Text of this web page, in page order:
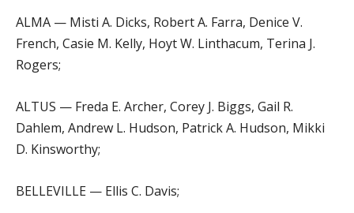
ALMA — Misti A. Dicks, Robert A. Farra, Denice V.
French, Casie M. Kelly, Hoyt W. Linthacum, Terina J.
Rogers;
ALTUS — Freda E. Archer, Corey J. Biggs, Gail R.
Dahlem, Andrew L. Hudson, Patrick A. Hudson, Mikki
D. Kinsworthy;
BELLEVILLE — Ellis C. Davis;